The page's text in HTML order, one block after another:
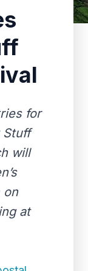
for
Stuff
will
on
at